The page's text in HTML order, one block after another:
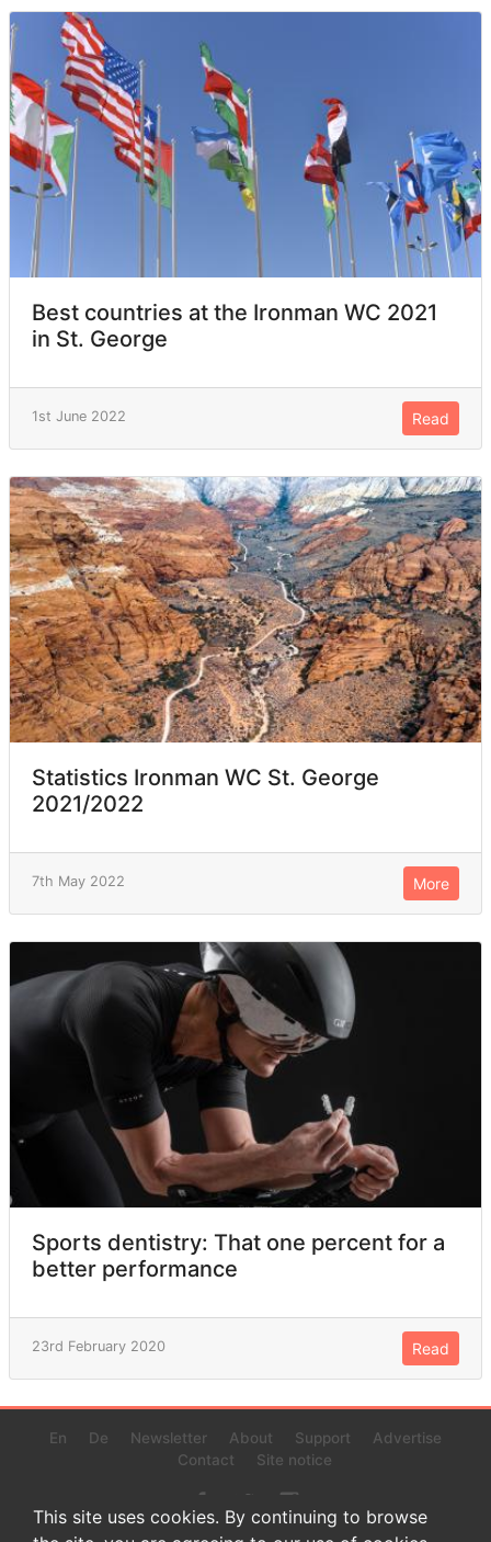
Best countries at the Ironman WC 2021
in St. George
1st June 2022 Read
Statistics Ironman WC St. George
2021/2022
7th May 2022 More
Sports dentistry: That one percent for a
better performance
23rd February 2020 Read
En De Newsletter About Support
Advertise
Contact
Site notice
This site uses cookies. By continuing to browse